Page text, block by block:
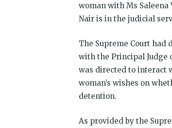
woman with Ms Saleena
Nair is in the judicial
The Supreme Court
with the Principal Judge
was directed to interact
woman’s wishes on
detention.
As provided by the